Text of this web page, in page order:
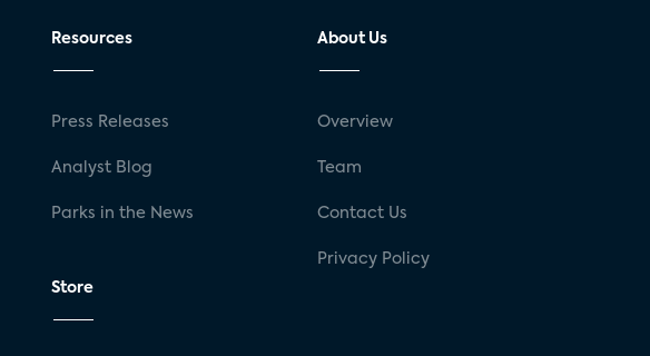
Resources
Press Releases
Analyst Blog
Parks in the News
Store
About Us
Overview
Team
Contact Us
Privacy Policy